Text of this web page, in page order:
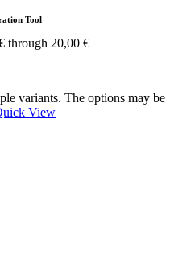
Tool
through 20,00 €
variants. The options may be
View